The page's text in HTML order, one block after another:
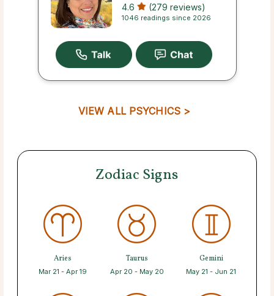
4.6 (279 reviews)
1046 readings since 2026
VIEW ALL PSYCHICS >
Zodiac Signs
Aries
Mar 21 - Apr 19
Taurus
Apr 20 - May 20
Gemini
May 21 - Jun 21